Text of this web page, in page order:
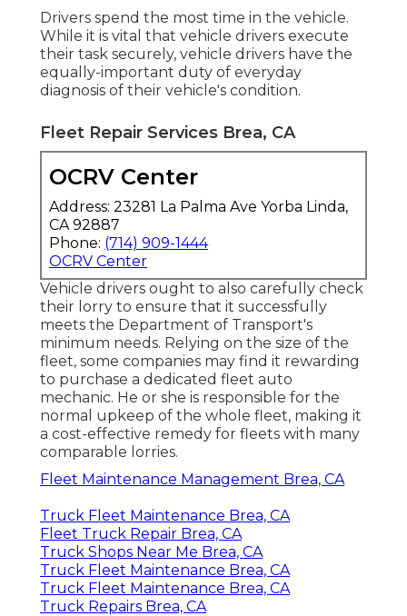
Drivers spend the most time in the vehicle.
While it is vital that vehicle drivers execute
their task securely, vehicle drivers have the
equally-important duty of everyday
diagnosis of their vehicle's condition.
Fleet Repair Services Brea, CA
OCRV Center
Address: 23281 La Palma Ave Yorba Linda,
CA 92887
Phone: (714) 909-1444
OCRV Center
Vehicle drivers ought to also carefully check
their lorry to ensure that it successfully
meets the Department of Transport's
minimum needs. Relying on the size of the
fleet, some companies may find it rewarding
to purchase a dedicated fleet auto
mechanic. He or she is responsible for the
normal upkeep of the whole fleet, making it
a cost-effective remedy for fleets with many
comparable lorries.
Fleet Maintenance Management Brea, CA
Truck Fleet Maintenance Brea, CA
Fleet Truck Repair Brea, CA
Truck Shops Near Me Brea, CA
Truck Fleet Maintenance Brea, CA
Truck Fleet Maintenance Brea, CA
Truck Repairs Brea, CA